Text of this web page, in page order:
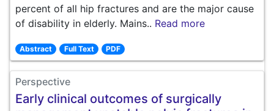
percent of all hip fractures and are the major cause
of disability in elderly. Mains.. Read more
Abstract Full Text PDF
Perspective
Early clinical outcomes of surgically